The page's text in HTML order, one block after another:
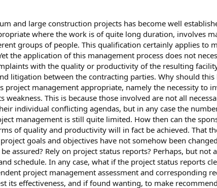
and large construction projects has become well
where the work is of quite long duration, involves
groups of people. This qualification certainly applies to
the application of this management process does not
with the quality or productivity of the resulting
litigation between the contracting parties. Why should
project management appropriate, namely the necessity to
This is because those involved are not all
individual conflicting agendas, but in any case the
management is still quite limited. How then can the
of quality and productivity will in fact be achieved. That
goals and objectives have not somehow been
assured? Rely on project status reports? Perhaps, but
schedule. In any case, what if the project status reports
project management assessment and corresponding
its effectiveness, and if found wanting, to make